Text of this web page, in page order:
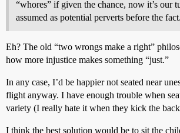
“whores” if given the chance, now it’s our
assumed as potential perverts before the
Eh? The old “two wrongs make a right”
how more injustice makes something “just.”
In any case, I’d be happier not seated near
flight anyway. I have enough trouble when
variety (I really hate it when they kick the
I think the best solution would be to sit the